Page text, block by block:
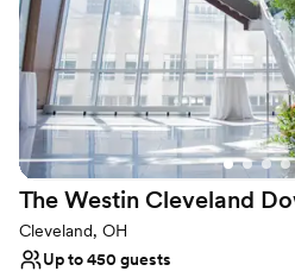
Why you'll love this venue
Provides lighting and sound
Has a dance floor to dance
Has a luxe vibe
Venue considerations
Not wheelchair accessible
No free parking
Not for you if you are drawn
venues
The Westin Cleveland
Cleveland, OH
Up to 450 guests